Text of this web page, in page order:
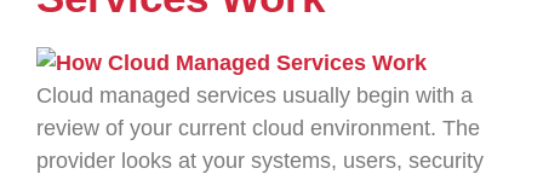
Cloud managed services usually begin with a
review of your current cloud environment. The
provider looks at your systems, users, security